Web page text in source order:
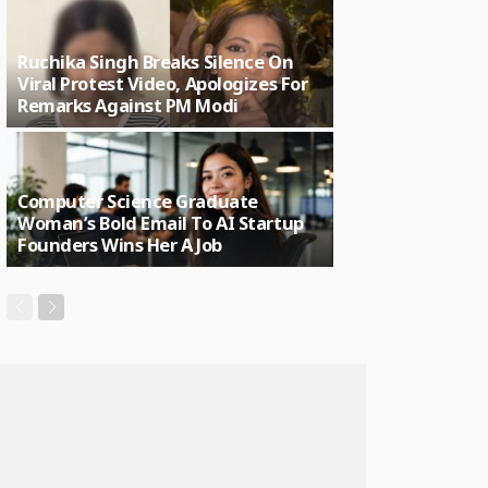
Ruchika Singh Breaks Silence On
Viral Protest Video, Apologizes For
Remarks Against PM Modi
Computer Science Graduate
Woman’s Bold Email To AI Startup
Founders Wins Her A Job